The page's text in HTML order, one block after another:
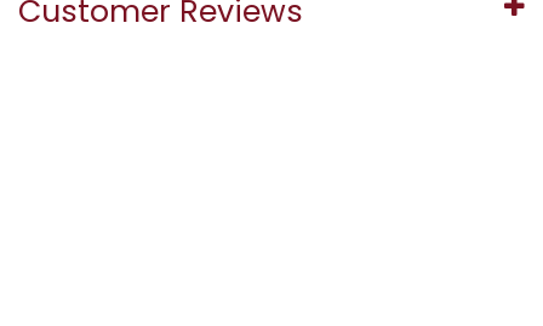
Customer Reviews